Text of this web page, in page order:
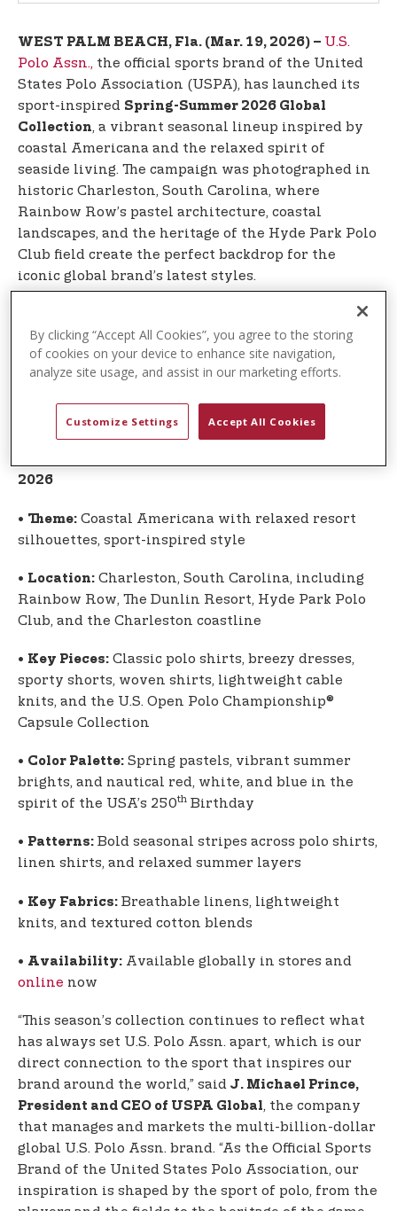
WEST PALM BEACH, Fla. (Mar. 19, 2026) – U.S.
Polo Assn., the official sports brand of the United
States Polo Association (USPA), has launched its
sport-inspired Spring-Summer 2026 Global
Collection, a vibrant seasonal lineup inspired by
coastal Americana and the relaxed spirit of
seaside living. The campaign was photographed in
historic Charleston, South Carolina, where
Rainbow Row’s pastel architecture, coastal
landscapes, and the heritage of the Hyde Park Polo
Club field create the perfect backdrop for the
iconic global brand’s latest styles.
The U.S. Polo Assn. campaign once again highlights
the authentic connection between the sport of
polo and the globally recognized lifestyle brand
inspired by the sport. Apparel and accessories
are now available.
2026
• Theme: Coastal Americana with relaxed resort
silhouettes, sport-inspired style
• Location: Charleston, South Carolina, including
Rainbow Row, The Dunlin Resort, Hyde Park Polo
Club, and the Charleston coastline
• Key Pieces: Classic polo shirts, breezy dresses,
sporty shorts, woven shirts, lightweight cable
knits, and the U.S. Open Polo Championship®
Capsule Collection
• Color Palette: Spring pastels, vibrant summer
brights, and nautical red, white, and blue in the
spirit of the USA’s 250th Birthday
• Patterns: Bold seasonal stripes across polo shirts,
linen shirts, and relaxed summer layers
• Key Fabrics: Breathable linens, lightweight
knits, and textured cotton blends
• Availability: Available globally in stores and
online now
“This season’s collection continues to reflect what
has always set U.S. Polo Assn. apart, which is our
direct connection to the sport that inspires our
brand around the world,” said J. Michael Prince,
President and CEO of USPA Global, the company
that manages and markets the multi-billion-dollar
global U.S. Polo Assn. brand. “As the Official Sports
Brand of the United States Polo Association, our
inspiration is shaped by the sport of polo, from the
By clicking “Accept All Cookies”, you agree to the storing
of cookies on your device to enhance site navigation,
analyze site usage, and assist in our marketing efforts.
Customize Settings Accept All Cookies